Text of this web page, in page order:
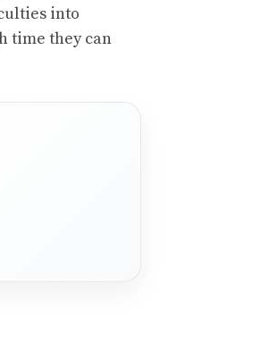
into
time they can